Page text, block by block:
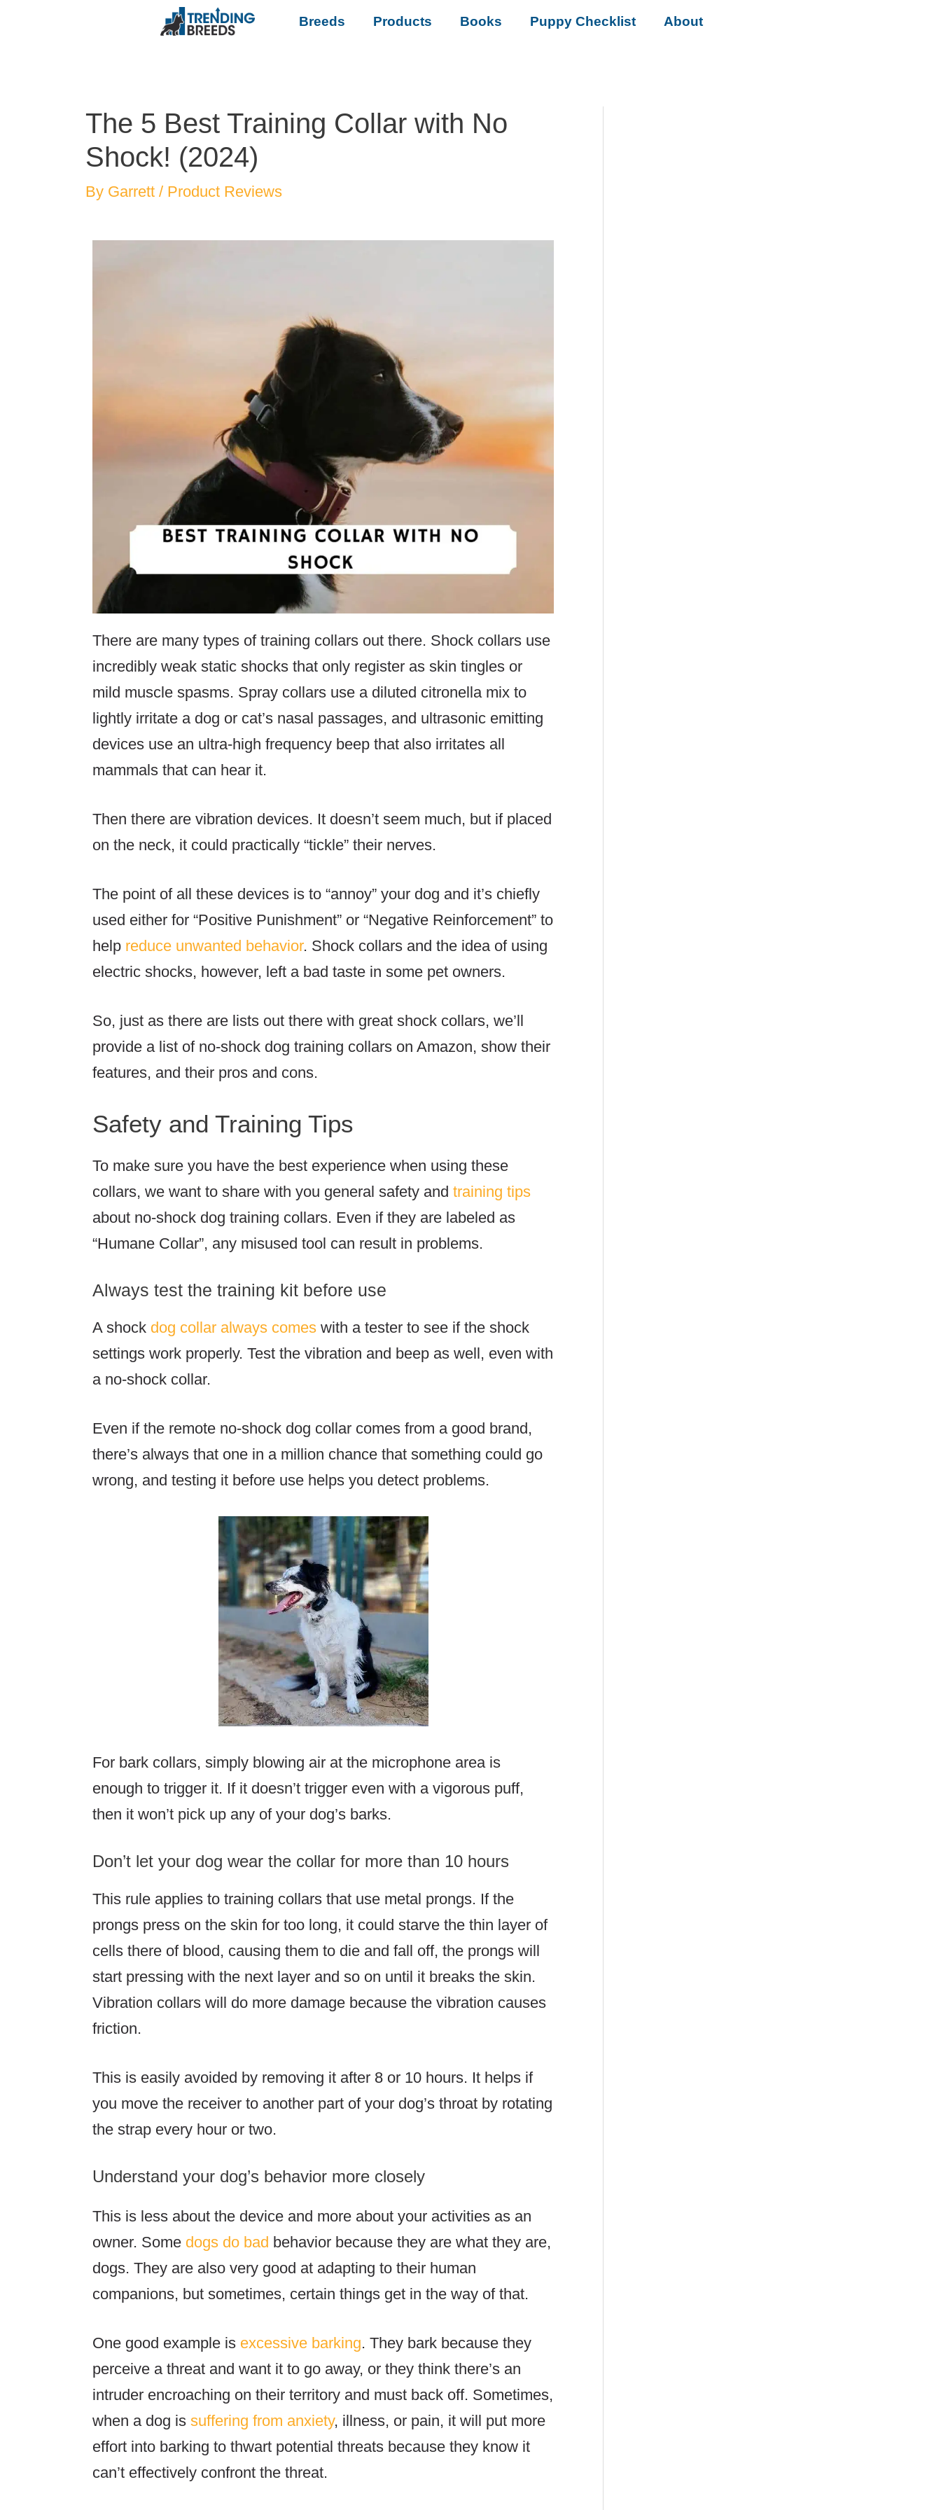
Breeds Products Books Puppy Checklist About
The 5 Best Training Collar with No
Shock! (2024)
By Garrett / Product Reviews
There are many types of training collars out there. Shock collars use
incredibly weak static shocks that only register as skin tingles or
mild muscle spasms. Spray collars use a diluted citronella mix to
lightly irritate a dog or cat’s nasal passages, and ultrasonic emitting
devices use an ultra-high frequency beep that also irritates all
mammals that can hear it.
Then there are vibration devices. It doesn’t seem much, but if placed
on the neck, it could practically “tickle” their nerves.
The point of all these devices is to “annoy” your dog and it’s chiefly
used either for “Positive Punishment” or “Negative Reinforcement” to
help reduce unwanted behavior. Shock collars and the idea of using
electric shocks, however, left a bad taste in some pet owners.
So, just as there are lists out there with great shock collars, we’ll
provide a list of no-shock dog training collars on Amazon, show their
features, and their pros and cons.
Safety and Training Tips
To make sure you have the best experience when using these
collars, we want to share with you general safety and training tips
about no-shock dog training collars. Even if they are labeled as
“Humane Collar”, any misused tool can result in problems.
Always test the training kit before use
A shock dog collar always comes with a tester to see if the shock
settings work properly. Test the vibration and beep as well, even with
a no-shock collar.
Even if the remote no-shock dog collar comes from a good brand,
there’s always that one in a million chance that something could go
wrong, and testing it before use helps you detect problems.
For bark collars, simply blowing air at the microphone area is
enough to trigger it. If it doesn’t trigger even with a vigorous puff,
then it won’t pick up any of your dog’s barks.
Don’t let your dog wear the collar for more than 10 hours
This rule applies to training collars that use metal prongs. If the
prongs press on the skin for too long, it could starve the thin layer of
cells there of blood, causing them to die and fall off, the prongs will
start pressing with the next layer and so on until it breaks the skin.
Vibration collars will do more damage because the vibration causes
friction.
This is easily avoided by removing it after 8 or 10 hours. It helps if
you move the receiver to another part of your dog’s throat by rotating
the strap every hour or two.
Understand your dog’s behavior more closely
This is less about the device and more about your activities as an
owner. Some dogs do bad behavior because they are what they are,
dogs. They are also very good at adapting to their human
companions, but sometimes, certain things get in the way of that.
One good example is excessive barking. They bark because they
perceive a threat and want it to go away, or they think there’s an
intruder encroaching on their territory and must back off. Sometimes,
when a dog is suffering from anxiety, illness, or pain, it will put more
effort into barking to thwart potential threats because they know it
can’t effectively confront the threat.